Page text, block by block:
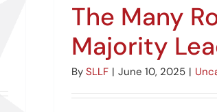
The Many
Majority
By SLLF | June 10, 2025 |